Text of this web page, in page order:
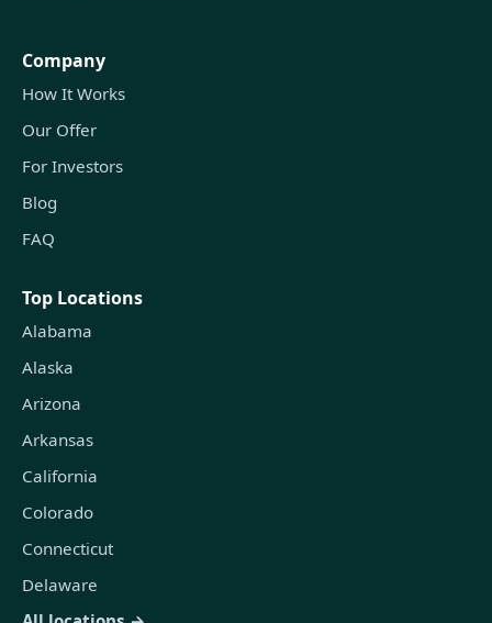
Company
How It Works
Our Offer
For Investors
Blog
FAQ
Top Locations
Alabama
Alaska
Arizona
Arkansas
California
Colorado
Connecticut
Delaware